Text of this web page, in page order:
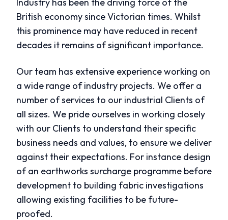
British economy since Victorian times. Whilst
this prominence may have reduced in recent
decades it remains of significant importance.
Our team has extensive experience working on
a wide range of industry projects. We offer a
number of services to our industrial Clients of
all sizes. We pride ourselves in working closely
with our Clients to understand their specific
business needs and values, to ensure we deliver
against their expectations. For instance design
of an earthworks surcharge programme before
development to building fabric investigations
allowing existing facilities to be future-
proofed.